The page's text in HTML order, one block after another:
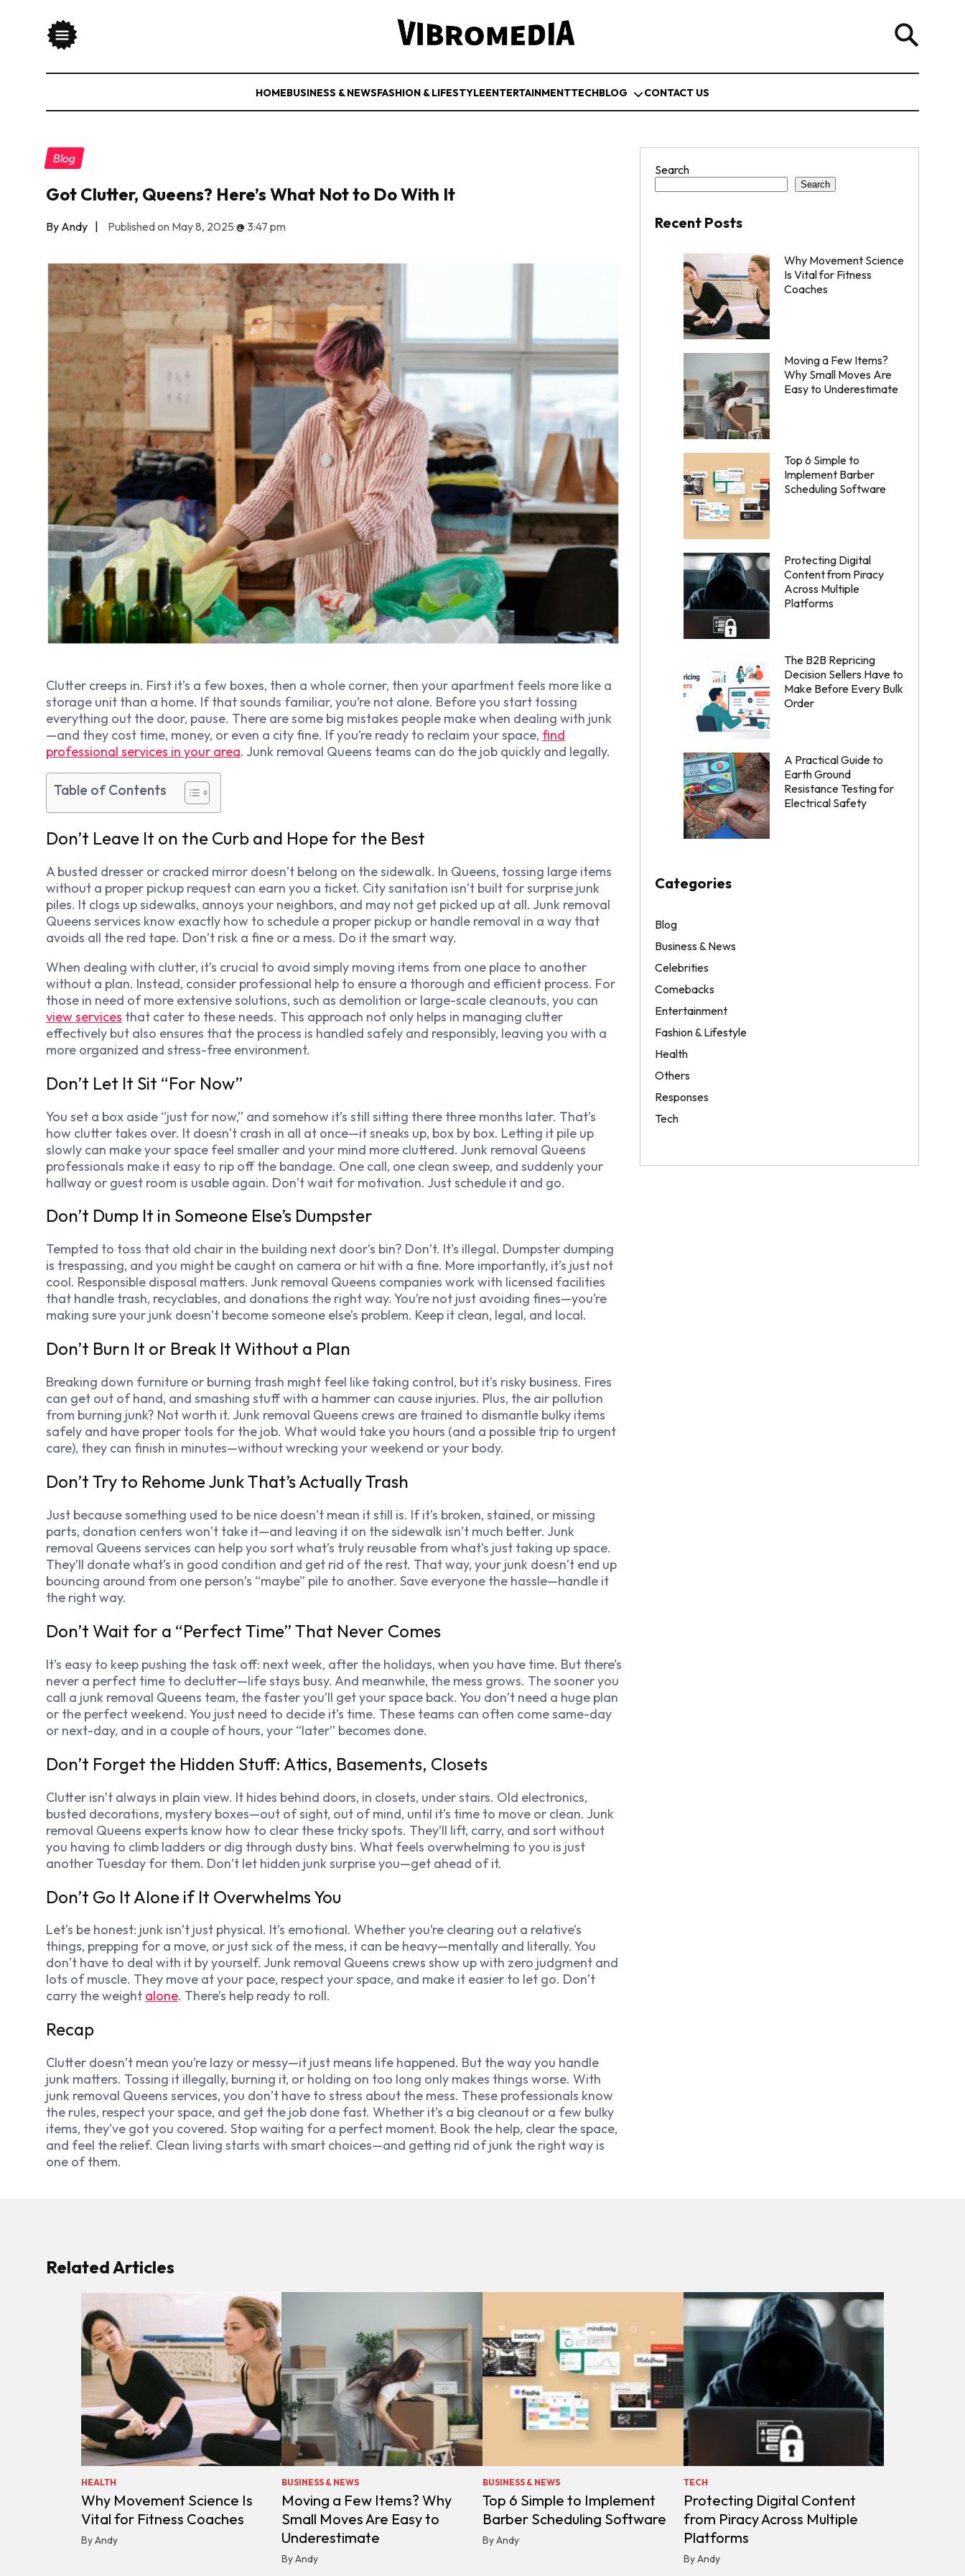
HOMEBUSINESS & NEWSFASHION & LIFESTYLEENTERTAINMENTTECHBLOG CONTACT US
Blog
Got Clutter, Queens? Here’s What Not to Do With It
By Andy | Published on May 8, 2025 @3:47 pm
Clutter creeps in. First it’s a few boxes, then a whole corner, then your apartment feels more like a
storage unit than a home. If that sounds familiar, you’re not alone. Before you start tossing
everything out the door, pause. There are some big mistakes people make when dealing with junk
—and they cost time, money, or even a city fine. If you’re ready to reclaim your space, find
professional services in your area. Junk removal Queens teams can do the job quickly and legally.
Table of Contents
Don’t Leave It on the Curb and Hope for the Best
A busted dresser or cracked mirror doesn’t belong on the sidewalk. In Queens, tossing large items
without a proper pickup request can earn you a ticket. City sanitation isn’t built for surprise junk
piles. It clogs up sidewalks, annoys your neighbors, and may not get picked up at all. Junk removal
Queens services know exactly how to schedule a proper pickup or handle removal in a way that
avoids all the red tape. Don’t risk a fine or a mess. Do it the smart way.
When dealing with clutter, it’s crucial to avoid simply moving items from one place to another
without a plan. Instead, consider professional help to ensure a thorough and efficient process. For
those in need of more extensive solutions, such as demolition or large-scale cleanouts, you can
view services that cater to these needs. This approach not only helps in managing clutter
effectively but also ensures that the process is handled safely and responsibly, leaving you with a
more organized and stress-free environment.
Don’t Let It Sit “For Now”
You set a box aside “just for now,” and somehow it’s still sitting there three months later. That’s
how clutter takes over. It doesn’t crash in all at once—it sneaks up, box by box. Letting it pile up
slowly can make your space feel smaller and your mind more cluttered. Junk removal Queens
professionals make it easy to rip off the bandage. One call, one clean sweep, and suddenly your
hallway or guest room is usable again. Don’t wait for motivation. Just schedule it and go.
Don’t Dump It in Someone Else’s Dumpster
Tempted to toss that old chair in the building next door’s bin? Don’t. It’s illegal. Dumpster dumping
is trespassing, and you might be caught on camera or hit with a fine. More importantly, it’s just not
cool. Responsible disposal matters. Junk removal Queens companies work with licensed facilities
that handle trash, recyclables, and donations the right way. You’re not just avoiding fines—you’re
making sure your junk doesn’t become someone else’s problem. Keep it clean, legal, and local.
Don’t Burn It or Break It Without a Plan
Breaking down furniture or burning trash might feel like taking control, but it’s risky business. Fires
can get out of hand, and smashing stuff with a hammer can cause injuries. Plus, the air pollution
from burning junk? Not worth it. Junk removal Queens crews are trained to dismantle bulky items
safely and have proper tools for the job. What would take you hours (and a possible trip to urgent
care), they can finish in minutes—without wrecking your weekend or your body.
Don’t Try to Rehome Junk That’s Actually Trash
Just because something used to be nice doesn’t mean it still is. If it’s broken, stained, or missing
parts, donation centers won’t take it—and leaving it on the sidewalk isn’t much better. Junk
removal Queens services can help you sort what’s truly reusable from what’s just taking up space.
They’ll donate what’s in good condition and get rid of the rest. That way, your junk doesn’t end up
bouncing around from one person’s “maybe” pile to another. Save everyone the hassle—handle it
the right way.
Don’t Wait for a “Perfect Time” That Never Comes
It’s easy to keep pushing the task off: next week, after the holidays, when you have time. But there’s
never a perfect time to declutter—life stays busy. And meanwhile, the mess grows. The sooner you
call a junk removal Queens team, the faster you’ll get your space back. You don’t need a huge plan
or the perfect weekend. You just need to decide it’s time. These teams can often come same-day
or next-day, and in a couple of hours, your “later” becomes done.
Don’t Forget the Hidden Stuff: Attics, Basements, Closets
Clutter isn’t always in plain view. It hides behind doors, in closets, under stairs. Old electronics,
busted decorations, mystery boxes—out of sight, out of mind, until it’s time to move or clean. Junk
removal Queens experts know how to clear these tricky spots. They’ll lift, carry, and sort without
you having to climb ladders or dig through dusty bins. What feels overwhelming to you is just
another Tuesday for them. Don’t let hidden junk surprise you—get ahead of it.
Don’t Go It Alone if It Overwhelms You
Let’s be honest: junk isn’t just physical. It’s emotional. Whether you’re clearing out a relative’s
things, prepping for a move, or just sick of the mess, it can be heavy—mentally and literally. You
don’t have to deal with it by yourself. Junk removal Queens crews show up with zero judgment and
lots of muscle. They move at your pace, respect your space, and make it easier to let go. Don’t
carry the weight alone. There’s help ready to roll.
Recap
Clutter doesn’t mean you’re lazy or messy—it just means life happened. But the way you handle
junk matters. Tossing it illegally, burning it, or holding on too long only makes things worse. With
junk removal Queens services, you don’t have to stress about the mess. These professionals know
the rules, respect your space, and get the job done fast. Whether it’s a big cleanout or a few bulky
items, they’ve got you covered. Stop waiting for a perfect moment. Book the help, clear the space,
and feel the relief. Clean living starts with smart choices—and getting rid of junk the right way is
one of them.
Search
Search
Recent Posts
Why Movement Science
Is Vital for Fitness
Coaches
Moving a Few Items?
Why Small Moves Are
Easy to Underestimate
Top 6 Simple to
Implement Barber
Scheduling Software
Protecting Digital
Content from Piracy
Across Multiple
Platforms
The B2B Repricing
Decision Sellers Have to
Make Before Every Bulk
Order
A Practical Guide to
Earth Ground
Resistance Testing for
Electrical Safety
Categories
Blog
Business & News
Celebrities
Comebacks
Entertainment
Fashion & Lifestyle
Health
Others
Responses
Tech
Related Articles
HEALTH
Why Movement Science Is
Vital for Fitness Coaches
By Andy
BUSINESS & NEWS
Moving a Few Items? Why
Small Moves Are Easy to
Underestimate
By Andy
BUSINESS & NEWS
Top 6 Simple to Implement
Barber Scheduling Software
By Andy
TECH
Protecting Digital Content
from Piracy Across Multiple
Platforms
By Andy